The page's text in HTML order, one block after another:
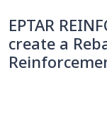
EPTAR
create a